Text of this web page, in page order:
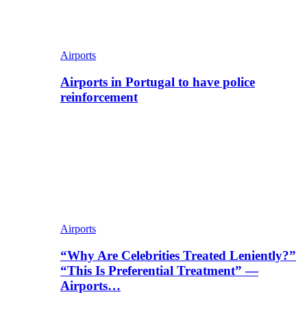
Airports
Airports in Portugal to have police
reinforcement
Airports
“Why Are Celebrities Treated Leniently?”
“This Is Preferential Treatment” —
Airports…